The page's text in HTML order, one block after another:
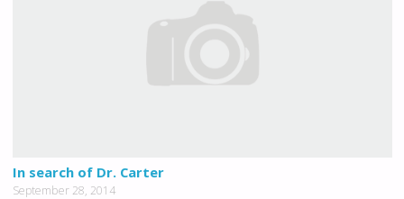
In search of Dr. Carter
September 28, 2014